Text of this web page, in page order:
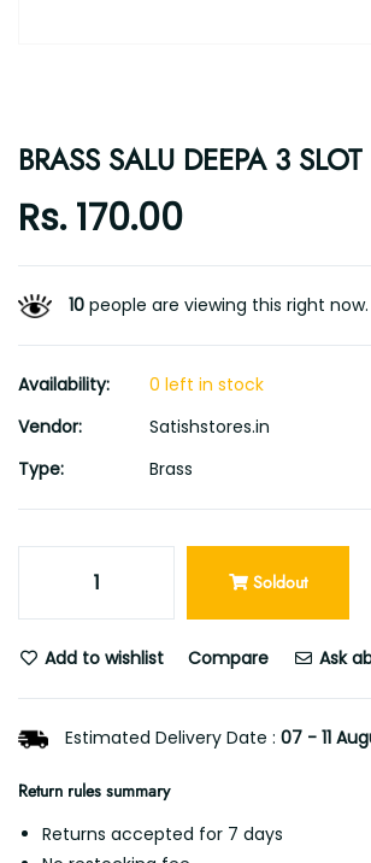
BRASS SALU DEEPA 3 SLOT
Rs. 170.00
10people are viewing this right now.
Availability:
0 left in stock
Vendor:
Satishstores.in
Type:
Brass
Soldout
Add to wishlist Compare Ask
Estimated Delivery Date : 07 - 11
Return rules summary
Returns accepted for 7 days